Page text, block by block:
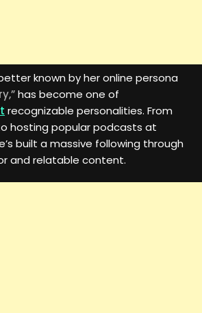
known by her online persona
has become one of
recognizable personalities. From
hosting popular podcasts at
built a massive following through
and relatable content.